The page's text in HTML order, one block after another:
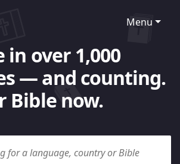
Menu
in over 1,000
— and counting.
Bible now.